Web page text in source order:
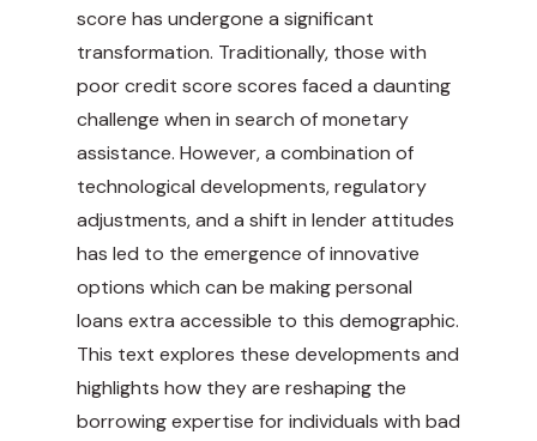
score has undergone a significant
transformation. Traditionally, those with
poor credit score scores faced a daunting
challenge when in search of monetary
assistance. However, a combination of
technological developments, regulatory
adjustments, and a shift in lender attitudes
has led to the emergence of innovative
options which can be making personal
loans extra accessible to this demographic.
This text explores these developments and
highlights how they are reshaping the
borrowing expertise for individuals with bad